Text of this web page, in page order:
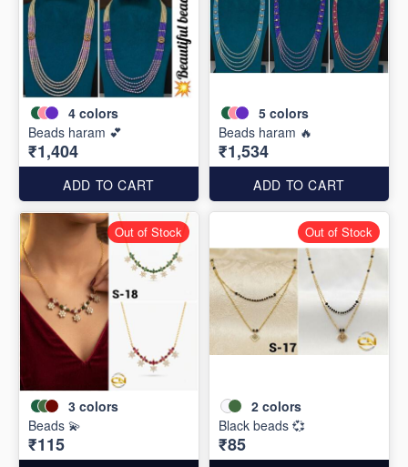
4 colors
Beads haram 💕
₹1,404
ADD TO CART
5 colors
Beads haram 🔥
₹1,534
ADD TO CART
3 colors
Beads 💫
₹115
Out of Stock
2 colors
Black beads 💞
₹85
Out of Stock